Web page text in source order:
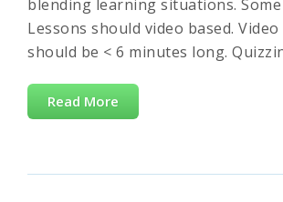
blending learning situations.
Lessons should video based.
should be < 6 minutes long.
Read More